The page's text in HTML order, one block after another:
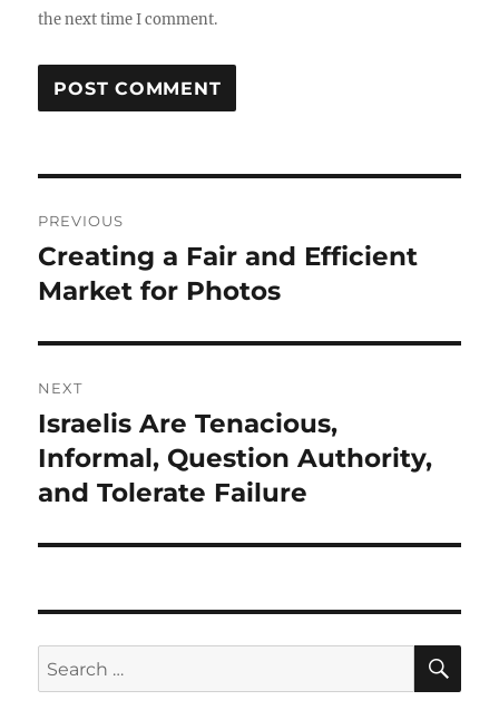
the next time I comment.
navigation
PREVIOUS
Previous
post:
Creating a Fair and Efficient
Market for Photos
NEXT
Next
post:
Israelis Are Tenacious,
Informal, Question Authority,
and Tolerate Failure
Search
for: